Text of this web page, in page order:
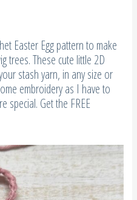
Easter Egg pattern to make
trees. These cute little 2D
stash yarn, in any size or
embroidery as I have to
special. Get the FREE